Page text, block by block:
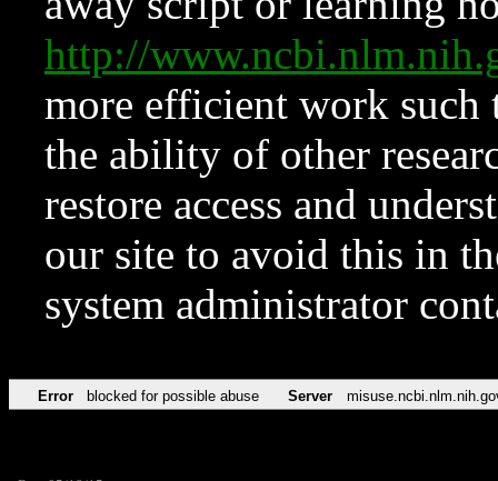
http://
more efficient work such
the ability of other
restore access and
our site to avoid this in
system administrator
Error blocked for possible abuse Server